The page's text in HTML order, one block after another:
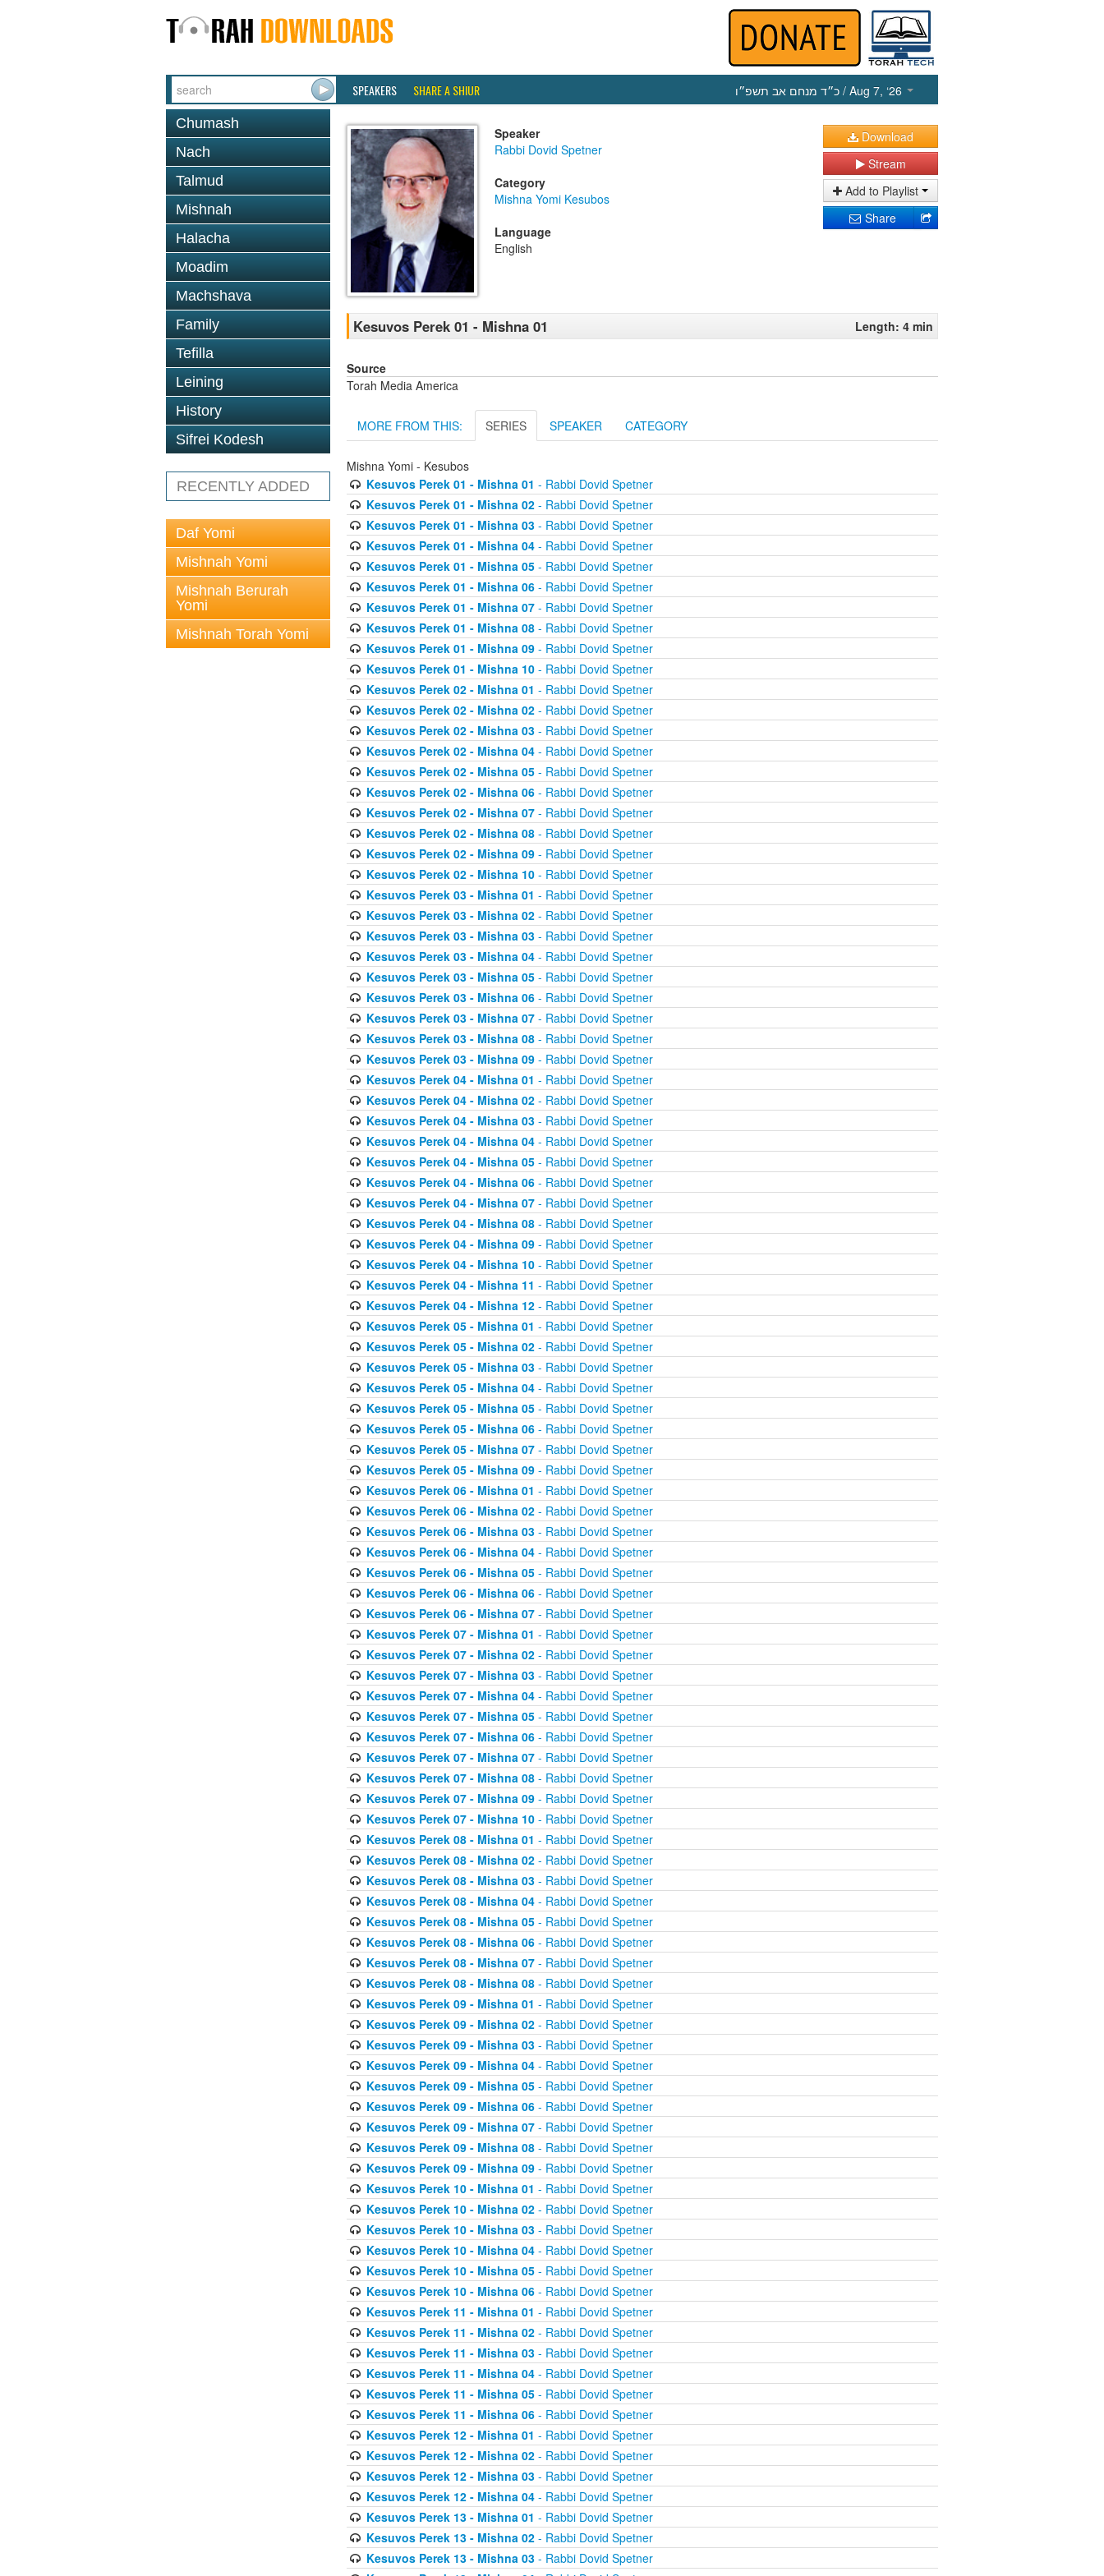
SPEAKERS SHARE A SHIUR כ״ד מנחם אב תשפ״ו / Aug 7, ‘26
Chumash
Nach
Talmud
Mishnah
Halacha
Moadim
Machshava
Family
Tefilla
Leining
History
Sifrei Kodesh
RECENTLY ADDED
Daf Yomi
Mishnah Yomi
Mishnah Berurah
Yomi
Mishnah Torah Yomi
Speaker
Rabbi Dovid Spetner
Category
Mishna Yomi Kesubos
Language
English
Download
Stream
Add to Playlist
Share
Kesuvos Perek 01 - Mishna 01 Length: 4 min
Source
Torah Media America
MORE FROM THIS: SERIES SPEAKER CATEGORY
Mishna Yomi - Kesubos
Kesuvos Perek 01 - Mishna 01 - Rabbi Dovid Spetner
Kesuvos Perek 01 - Mishna 02- Rabbi Dovid Spetner
Kesuvos Perek 01 - Mishna 03- Rabbi Dovid Spetner
Kesuvos Perek 01 - Mishna 04- Rabbi Dovid Spetner
Kesuvos Perek 01 - Mishna 05- Rabbi Dovid Spetner
Kesuvos Perek 01 - Mishna 06- Rabbi Dovid Spetner
Kesuvos Perek 01 - Mishna 07- Rabbi Dovid Spetner
Kesuvos Perek 01 - Mishna 08- Rabbi Dovid Spetner
Kesuvos Perek 01 - Mishna 09- Rabbi Dovid Spetner
Kesuvos Perek 01 - Mishna 10- Rabbi Dovid Spetner
Kesuvos Perek 02 - Mishna 01 - Rabbi Dovid Spetner
Kesuvos Perek 02 - Mishna 02- Rabbi Dovid Spetner
Kesuvos Perek 02 - Mishna 03- Rabbi Dovid Spetner
Kesuvos Perek 02 - Mishna 04- Rabbi Dovid Spetner
Kesuvos Perek 02 - Mishna 05- Rabbi Dovid Spetner
Kesuvos Perek 02 - Mishna 06- Rabbi Dovid Spetner
Kesuvos Perek 02 - Mishna 07- Rabbi Dovid Spetner
Kesuvos Perek 02 - Mishna 08- Rabbi Dovid Spetner
Kesuvos Perek 02 - Mishna 09- Rabbi Dovid Spetner
Kesuvos Perek 02 - Mishna 10- Rabbi Dovid Spetner
Kesuvos Perek 03 - Mishna 01 - Rabbi Dovid Spetner
Kesuvos Perek 03 - Mishna 02- Rabbi Dovid Spetner
Kesuvos Perek 03 - Mishna 03- Rabbi Dovid Spetner
Kesuvos Perek 03 - Mishna 04- Rabbi Dovid Spetner
Kesuvos Perek 03 - Mishna 05- Rabbi Dovid Spetner
Kesuvos Perek 03 - Mishna 06- Rabbi Dovid Spetner
Kesuvos Perek 03 - Mishna 07- Rabbi Dovid Spetner
Kesuvos Perek 03 - Mishna 08- Rabbi Dovid Spetner
Kesuvos Perek 03 - Mishna 09- Rabbi Dovid Spetner
Kesuvos Perek 04 - Mishna 01 - Rabbi Dovid Spetner
Kesuvos Perek 04 - Mishna 02- Rabbi Dovid Spetner
Kesuvos Perek 04 - Mishna 03- Rabbi Dovid Spetner
Kesuvos Perek 04 - Mishna 04- Rabbi Dovid Spetner
Kesuvos Perek 04 - Mishna 05- Rabbi Dovid Spetner
Kesuvos Perek 04 - Mishna 06- Rabbi Dovid Spetner
Kesuvos Perek 04 - Mishna 07- Rabbi Dovid Spetner
Kesuvos Perek 04 - Mishna 08- Rabbi Dovid Spetner
Kesuvos Perek 04 - Mishna 09- Rabbi Dovid Spetner
Kesuvos Perek 04 - Mishna 10- Rabbi Dovid Spetner
Kesuvos Perek 04 - Mishna 11 - Rabbi Dovid Spetner
Kesuvos Perek 04 - Mishna 12- Rabbi Dovid Spetner
Kesuvos Perek 05 - Mishna 01 - Rabbi Dovid Spetner
Kesuvos Perek 05 - Mishna 02- Rabbi Dovid Spetner
Kesuvos Perek 05 - Mishna 03- Rabbi Dovid Spetner
Kesuvos Perek 05 - Mishna 04- Rabbi Dovid Spetner
Kesuvos Perek 05 - Mishna 05- Rabbi Dovid Spetner
Kesuvos Perek 05 - Mishna 06- Rabbi Dovid Spetner
Kesuvos Perek 05 - Mishna 07- Rabbi Dovid Spetner
Kesuvos Perek 05 - Mishna 09- Rabbi Dovid Spetner
Kesuvos Perek 06 - Mishna 01 - Rabbi Dovid Spetner
Kesuvos Perek 06 - Mishna 02- Rabbi Dovid Spetner
Kesuvos Perek 06 - Mishna 03- Rabbi Dovid Spetner
Kesuvos Perek 06 - Mishna 04- Rabbi Dovid Spetner
Kesuvos Perek 06 - Mishna 05- Rabbi Dovid Spetner
Kesuvos Perek 06 - Mishna 06- Rabbi Dovid Spetner
Kesuvos Perek 06 - Mishna 07- Rabbi Dovid Spetner
Kesuvos Perek 07 - Mishna 01 - Rabbi Dovid Spetner
Kesuvos Perek 07 - Mishna 02- Rabbi Dovid Spetner
Kesuvos Perek 07 - Mishna 03- Rabbi Dovid Spetner
Kesuvos Perek 07 - Mishna 04- Rabbi Dovid Spetner
Kesuvos Perek 07 - Mishna 05- Rabbi Dovid Spetner
Kesuvos Perek 07 - Mishna 06- Rabbi Dovid Spetner
Kesuvos Perek 07 - Mishna 07- Rabbi Dovid Spetner
Kesuvos Perek 07 - Mishna 08- Rabbi Dovid Spetner
Kesuvos Perek 07 - Mishna 09- Rabbi Dovid Spetner
Kesuvos Perek 07 - Mishna 10- Rabbi Dovid Spetner
Kesuvos Perek 08 - Mishna 01 - Rabbi Dovid Spetner
Kesuvos Perek 08 - Mishna 02- Rabbi Dovid Spetner
Kesuvos Perek 08 - Mishna 03- Rabbi Dovid Spetner
Kesuvos Perek 08 - Mishna 04- Rabbi Dovid Spetner
Kesuvos Perek 08 - Mishna 05- Rabbi Dovid Spetner
Kesuvos Perek 08 - Mishna 06- Rabbi Dovid Spetner
Kesuvos Perek 08 - Mishna 07- Rabbi Dovid Spetner
Kesuvos Perek 08 - Mishna 08- Rabbi Dovid Spetner
Kesuvos Perek 09 - Mishna 01 - Rabbi Dovid Spetner
Kesuvos Perek 09 - Mishna 02- Rabbi Dovid Spetner
Kesuvos Perek 09 - Mishna 03- Rabbi Dovid Spetner
Kesuvos Perek 09 - Mishna 04- Rabbi Dovid Spetner
Kesuvos Perek 09 - Mishna 05- Rabbi Dovid Spetner
Kesuvos Perek 09 - Mishna 06- Rabbi Dovid Spetner
Kesuvos Perek 09 - Mishna 07- Rabbi Dovid Spetner
Kesuvos Perek 09 - Mishna 08- Rabbi Dovid Spetner
Kesuvos Perek 09 - Mishna 09- Rabbi Dovid Spetner
Kesuvos Perek 10 - Mishna 01 - Rabbi Dovid Spetner
Kesuvos Perek 10 - Mishna 02- Rabbi Dovid Spetner
Kesuvos Perek 10 - Mishna 03- Rabbi Dovid Spetner
Kesuvos Perek 10 - Mishna 04- Rabbi Dovid Spetner
Kesuvos Perek 10 - Mishna 05- Rabbi Dovid Spetner
Kesuvos Perek 10 - Mishna 06- Rabbi Dovid Spetner
Kesuvos Perek 11 - Mishna 01 - Rabbi Dovid Spetner
Kesuvos Perek 11 - Mishna 02- Rabbi Dovid Spetner
Kesuvos Perek 11 - Mishna 03- Rabbi Dovid Spetner
Kesuvos Perek 11 - Mishna 04- Rabbi Dovid Spetner
Kesuvos Perek 11 - Mishna 05- Rabbi Dovid Spetner
Kesuvos Perek 11 - Mishna 06- Rabbi Dovid Spetner
Kesuvos Perek 12 - Mishna 01 - Rabbi Dovid Spetner
Kesuvos Perek 12 - Mishna 02- Rabbi Dovid Spetner
Kesuvos Perek 12 - Mishna 03- Rabbi Dovid Spetner
Kesuvos Perek 12 - Mishna 04- Rabbi Dovid Spetner
Kesuvos Perek 13 - Mishna 01 - Rabbi Dovid Spetner
Kesuvos Perek 13 - Mishna 02- Rabbi Dovid Spetner
Kesuvos Perek 13 - Mishna 03- Rabbi Dovid Spetner